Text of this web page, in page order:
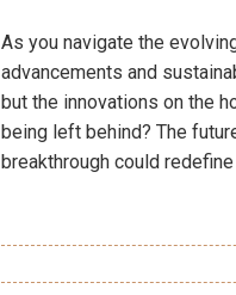
As you navigate the
advancements and
but the innovations on the
being left behind? The
breakthrough could